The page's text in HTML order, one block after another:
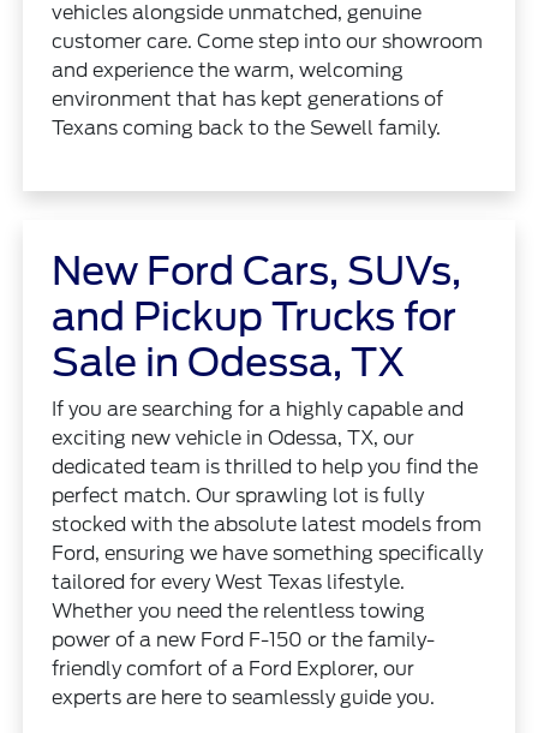
vehicles alongside unmatched, genuine
customer care. Come step into our showroom
and experience the warm, welcoming
environment that has kept generations of
Texans coming back to the Sewell family.
New Ford Cars, SUVs,
and Pickup Trucks for
Sale in Odessa, TX
If you are searching for a highly capable and
exciting new vehicle in Odessa, TX, our
dedicated team is thrilled to help you find the
perfect match. Our sprawling lot is fully
stocked with the absolute latest models from
Ford, ensuring we have something specifically
tailored for every West Texas lifestyle.
Whether you need the relentless towing
power of a new Ford F-150 or the family-
friendly comfort of a Ford Explorer, our
experts are here to seamlessly guide you.